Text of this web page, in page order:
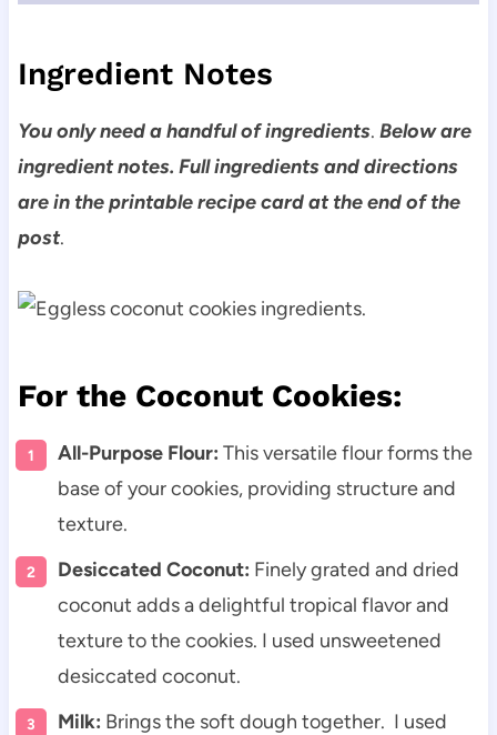
Ingredient Notes
You only need a handful of ingredients. Below are
ingredient notes. Full ingredients and directions
are in the printable recipe card at the end of the
post.
For the Coconut Cookies:
All-Purpose Flour: This versatile flour forms the
base of your cookies, providing structure and
texture.
Desiccated Coconut: Finely grated and dried
coconut adds a delightful tropical flavor and
texture to the cookies. I used unsweetened
desiccated coconut.
Milk: Brings the soft dough together. I used